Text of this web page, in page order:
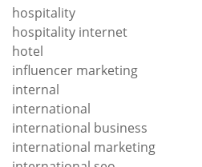
hospitality
hospitality internet
hotel
influencer marketing
internal
international
international business
international marketing